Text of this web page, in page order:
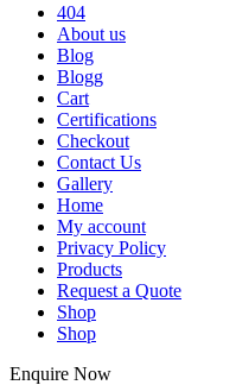
404
About us
Blog
Blogg
Cart
Certifications
Checkout
Contact Us
Gallery
Home
My account
Privacy Policy
Products
Request a Quote
Shop
Shop
Enquire Now